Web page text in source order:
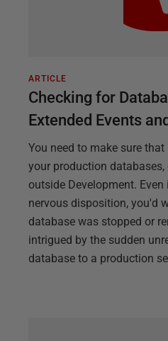
ARTICLE
Checking for
Extended Events
You need to make sure
your production
outside Development.
nervous disposition, you'd
database was stopped or
intrigued by the sudden
database to a production